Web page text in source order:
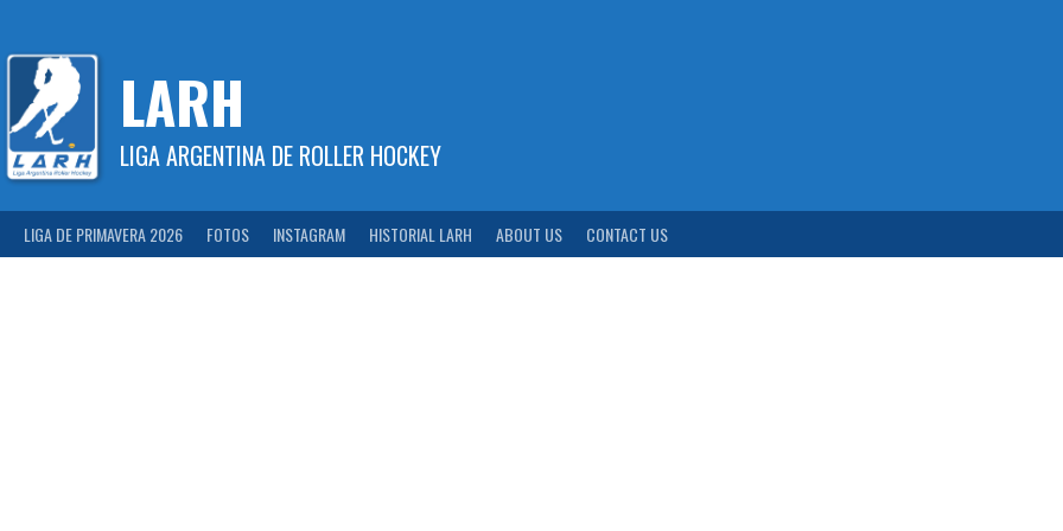
content
LARH
LIGA ARGENTINA DE ROLLER HOCKEY
LIGA DE PRIMAVERA 2026 FOTOS INSTAGRAM HISTORIAL LARH ABOUT US CONTACT US